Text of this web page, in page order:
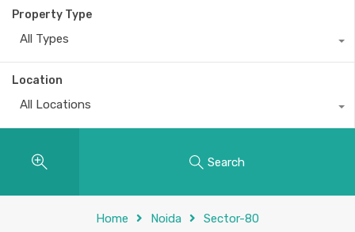
Property Type
All Types
Location
All Locations
Search
Home Noida Sector-80